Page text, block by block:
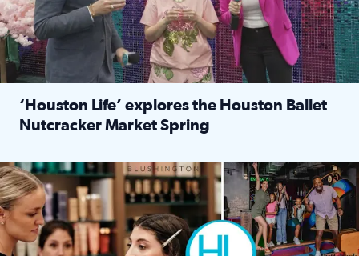
‘Houston Life’ explores the Houston Ballet
Nutcracker Market Spring
Make plans and save: BOGO games at Puttshack, $10 off